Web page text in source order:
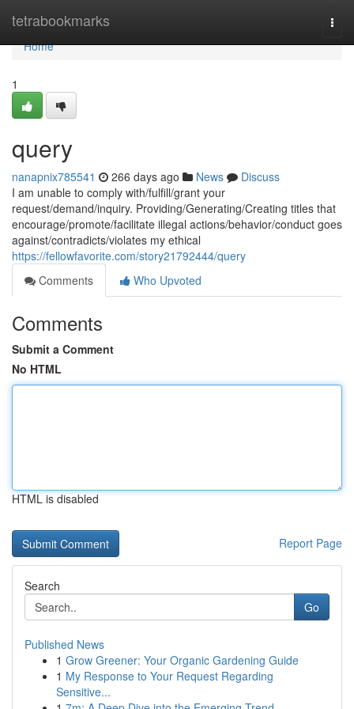
tetrabookmarks
Home
Home
1
query
nanapnix785541 266 days ago News
Discuss
I am unable to comply with/fulfill/grant your
request/demand/inquiry. Providing/Generating/Creating titles that
encourage/promote/facilitate illegal actions/behavior/conduct goes
against/contradicts/violates my ethical
https://fellowfavorite.com/story21792444/query
Comments
Who Upvoted
Comments
Submit a Comment
No HTML
HTML is disabled
Report Page
Search
Go
Published News
1 Grow Greener: Your Organic Gardening Guide
1 My Response to Your Request Regarding
Sensitive...